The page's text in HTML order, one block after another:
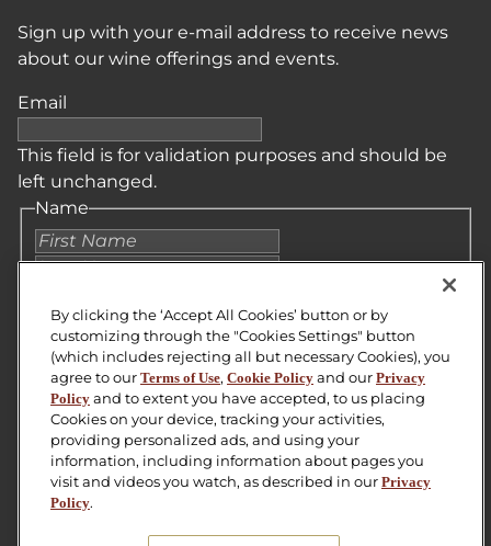
Sign up with your e-mail address to receive news
about our wine offerings and events.
Email
This field is for validation purposes and should be
left unchanged.
Name
Last
Email
Zip Code
CAPTCHA
SUBMIT
By clicking the ‘Accept All Cookies’ button or by
customizing through the "Cookies Settings" button
(which includes rejecting all but necessary Cookies), you
agree to our Terms of Use, Cookie Policy and our Privacy
Policy and to extent you have accepted, to us placing
Cookies on your device, tracking your activities,
providing personalized ads, and using your
information, including information about pages you
visit and videos you watch, as described in our Privacy
Policy.